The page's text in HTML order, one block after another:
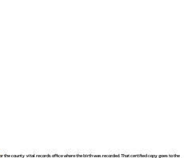
the county vital records office where the birth was recorded. That certified copy goes to the